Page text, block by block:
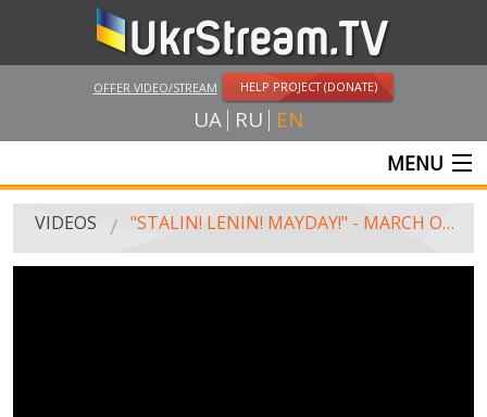
OFFER VIDEO/STREAM HELP PROJECT (DONATE)
UA RU EN
MENU
MAIN
VIDEOS "STALIN! LENIN! MAYDAY!" - MARCH OF COMMUNISTS IN MOSCOW